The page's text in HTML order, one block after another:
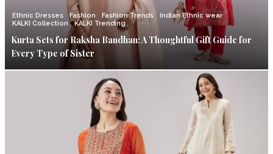
Ethnic Dresses Fashion Fashion Trends
Indian Ethnic wear
KALKI Collection
KALKI Trending
Kurta Sets for Raksha Bandhan: A Thoughtful Gift Guide for
Every Type of Sister